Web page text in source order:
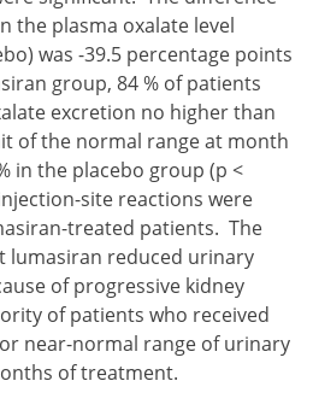
the plasma oxalate level
was -39.5 percentage points
group, 84 % of patients
excretion no higher than
of the normal range at month
in the placebo group (p <
site reactions were
treated patients. The
lumasiran reduced urinary
of progressive kidney
of patients who received
near-normal range of urinary
of treatment.